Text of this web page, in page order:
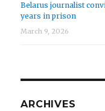
Belarus journalist
years in prison
March 9, 2026
ARCHIVES